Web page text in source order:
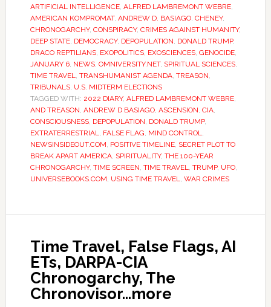
ARTIFICIAL INTELLIGENCE, ALFRED LAMBREMONT WEBRE,
AMERICAN KOMPROMAT, ANDREW D. BASIAGO, CHENEY,
CHRONOGARCHY, CONSPIRACY, CRIMES AGAINST HUMANITY,
DEEP STATE, DEMOCRACY, DEPOPULATION, DONALD TRUMP,
DRACO REPTILIANS, EXOPOLITICS, EXOSCIENCES, GENOCIDE,
JANUARY 6, NEWS, OMNIVERSITY.NET, SPIRITUAL SCIENCES,
TIME TRAVEL, TRANSHUMANIST AGENDA, TREASON,
TRIBUNALS, U.S. MIDTERM ELECTIONS
TAGGED WITH: 2022 DIARY, ALFRED LAMBREMONT WEBRE,
AND TREASON, ANDREW D BASIAGO, ASCENSION, CIA,
CONSCIOUSNESS, DEPOPULATION, DONALD TRUMP,
EXTRATERRESTRIAL, FALSE FLAG, MIND CONTROL,
NEWSINSIDEOUT.COM, POSITIVE TIMELINE, SECRET PLOT TO
BREAK APART AMERICA, SPIRITUALITY, THE 100-YEAR
CHRONOGARCHY, TIME SCREEN, TIME TRAVEL, TRUMP, UFO,
UNIVERSEBOOKS.COM, USING TIME TRAVEL, WAR CRIMES
Time Travel, False Flags, AI
ETs, DARPA-CIA
Chronogarchy, The
Chronovisor…more